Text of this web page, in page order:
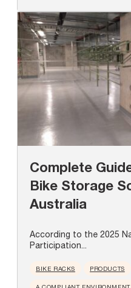
Complete
Bike Storage
Australia
According to the 2025
Participation...
BIKE RACKS PRODUCTS
A COMPLIANT ENVIRONMENT